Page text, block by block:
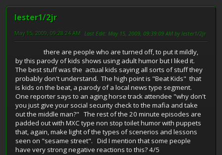
lester1/2jr
May 15, 2009, 09:28:24 AM Last Edit: May 15, 2009, 09:39:09 AM by lester1/2jr
there are people who are turned off, to put it mildly,
by this parody of kids shows using adult humor but I liked it.
The best stuff was the actual kids saying all sorts of stuff they
probably don't understand. The high point is "Beat Kids" that
is kids on the beat, a parody of a local news type segment.
One reporter says to an aging horse track attendee "why don't
you just give your social security check to the mafia and take
out the middle man?" The rest of the 20 minute episodes are
padded out with MXC type non stop toilet humor with puppets
that, again, make light of the types of scenerios and lessons
seen on "sesame street". Did I mention that some people
have very strong negative reactions to this? 4/5